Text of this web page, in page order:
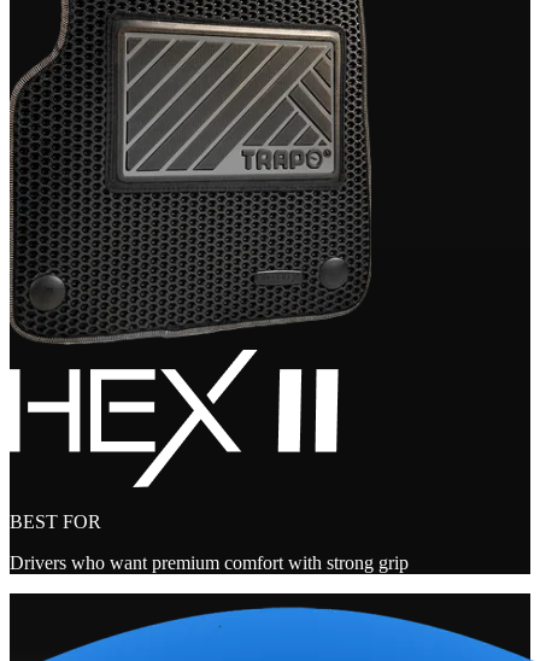
BEST FOR
Drivers who want premium comfort with strong grip